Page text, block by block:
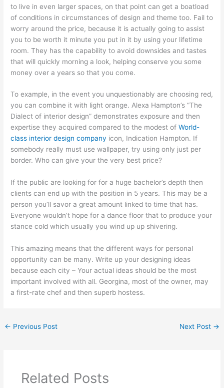
to live in even larger spaces, on that point can get a boatload
of conditions in circumstances of design and theme too. Fail to
worry around the price, because it is actually going to assist
you to be worth it minute you put in it by using your lifetime
room. They has the capability to avoid downsides and tastes
that will quickly morning a look, helping conserve you some
money over a years so that you come.
To example, in the event you unquestionably are choosing red,
you can combine it with light orange. Alexa Hampton’s “The
Dialect of interior design” demonstrates exposure and then
expertise they acquired compared to the modest ofWorld-
class interior design company icon, Indication Hampton. If
somebody really must use wallpaper, try using only just per
border. Who can give your the very best price?
If the public are looking for for a huge bachelor’s depth then
clients can end up with the position in 5 years. This may be a
person you’ll savor a great amount linked to time that has.
Everyone wouldn’t hope for a dance floor that to produce your
stance cold which usually you wind up up shivering.
This amazing means that the different ways for personal
opportunity can be many. Write up your designing ideas
because each city – Your actual ideas should be the most
important involved with all. Georgina, most of the owner, may
a first-rate chef and then superb hostess.
← Previous Post Next Post →
Related Posts